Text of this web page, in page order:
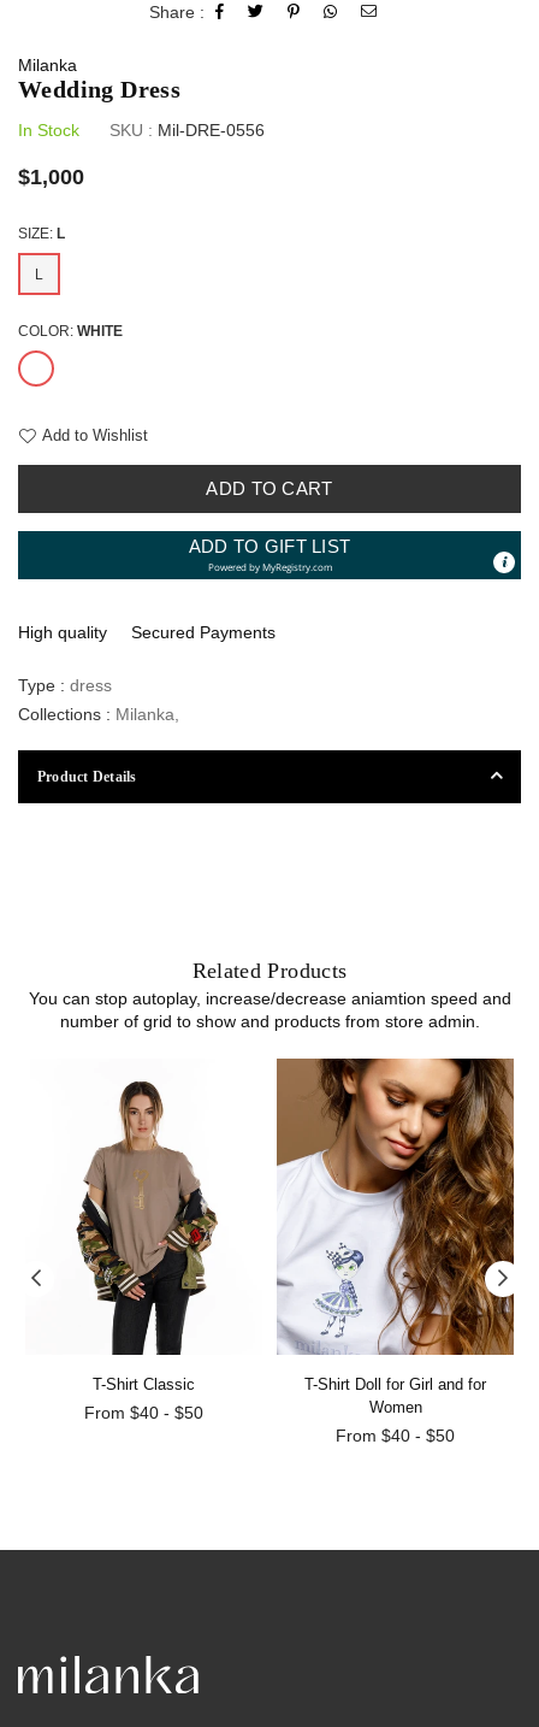
Share :
Milanka
Wedding Dress
In Stock SKU : Mil-DRE-0556
Regular
$1,000
SIZE: L
L
COLOR: WHITE
Add to Wishlist
ADD TO CART
ADD TO GIFT LIST
Powered byMyRegistry.com
High quality Secured Payments
Type : dress
Collections : Milanka
Product Details
Related Products
You can stop autoplay, increase/decrease aniamtion speed and
number of grid to show and products from store admin.
T-Shirt Classic
From $40 - $50
T-Shirt Doll for Girl and for
Women
From $40 - $50